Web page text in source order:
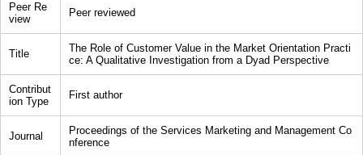
Peer Re
view
Peer reviewed
Title
The Role of Customer Value in the Market Orientation Practi
ce: A Qualitative Investigation from a Dyad Perspective
Contribut
ion Type
First author
Journal
Proceedings of the Services Marketing and Management Co
nference